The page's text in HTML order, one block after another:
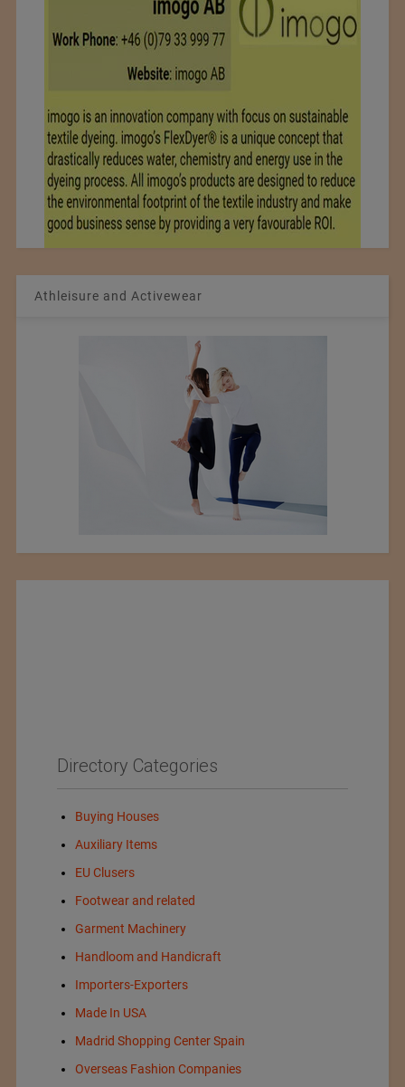
Athleisure and Activewear
Directory Categories
Buying Houses
Auxiliary Items
EU Clusers
Footwear and related
Garment Machinery
Handloom and Handicraft
Importers-Exporters
Made In USA
Madrid Shopping Center Spain
Overseas Fashion Companies